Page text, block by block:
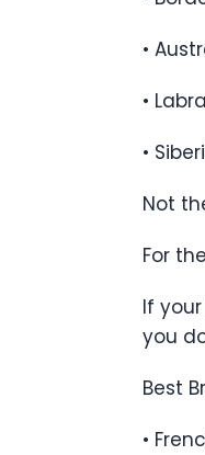
•
•
•
Not
For
If
you
Best
•